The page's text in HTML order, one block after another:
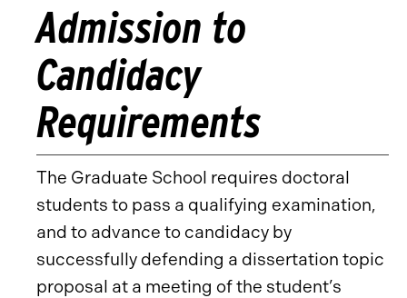
Admission to
Candidacy
Requirements
The Graduate School requires doctoral
students to pass a qualifying examination,
and to advance to candidacy by
successfully defending a dissertation topic
proposal at a meeting of the student’s